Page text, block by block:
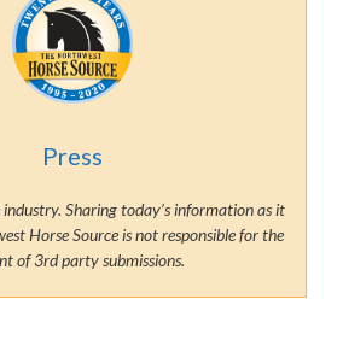
Press
Sharing today’s information as it
Horse Source is not responsible for the
of 3rd party submissions.